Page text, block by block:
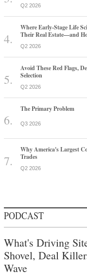
Q2 2026
Where Early-Stage Life
Their Real Estate—and
Q2 2026
Avoid These Red Flags,
Selection
Q2 2026
The Primary Problem
Q3 2026
Why America's Largest
Trades
Q2 2026
PODCAST
What's Driving
Shovel, Deal
Wave